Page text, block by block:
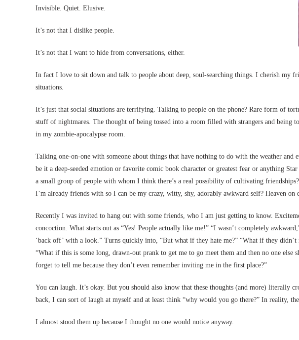
Invisible. Quiet. Elusive.
It’s not that I dislike people.
It’s not that I want to hide from conversations, either.
In fact I love to sit down and talk to people about deep, soul-searching things. I cherish my
situations.
It’s just that social situations are terrifying. Talking to people on the phone? Rare form of
stuff of nightmares. The thought of being tossed into a room filled with strangers and being
in my zombie-apocalypse room.
Talking one-on-one with someone about things that have nothing to do with the weather and
be it a deep-seeded emotion or favorite comic book character or greatest fear or anything
a small group of people with whom I think there’s a real possibility of cultivating
I’m already friends with so I can be my crazy, witty, shy, adorably awkward self? Heaven on
Recently I was invited to hang out with some friends, who I am just getting to know.
concoction. What starts out as “Yes! People actually like me!” “I wasn’t completely
‘back off’ with a look.” Turns quickly into, “But what if they hate me?” “What if they
“What if this is some long, drawn-out prank to get me to go meet them and then no one else
forget to tell me because they don’t even remember inviting me in the first place?”
You can laugh. It’s okay. But you should also know that these thoughts (and more) literally
back, I can sort of laugh at myself and at least think “why would you go there?” In reality,
I almost stood them up because I thought no one would notice anyway.